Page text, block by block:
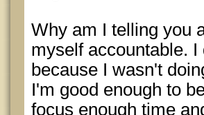
Why am I telling you
myself accountable.
because I wasn't
I'm good enough to
focus enough time